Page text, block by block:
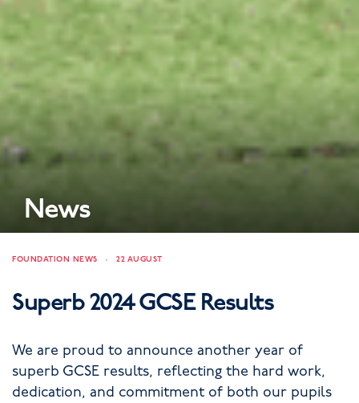
News
FOUNDATION NEWS 22 AUGUST
Superb 2024 GCSE Results
We are proud to announce another year of
superb GCSE results, reflecting the hard work,
dedication, and commitment of both our pupils